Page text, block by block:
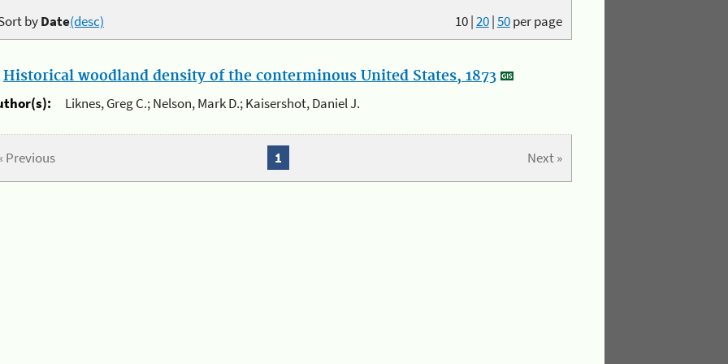
10|20|50per page
byDate(desc)
Historical woodland density of the conterminous United States, 1873
Liknes, Greg C.; Nelson, Mark D.; Kaisershot, Daniel J.
Previous Next »
1